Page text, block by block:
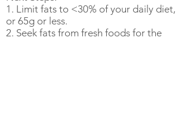
1. Limit fats to <30% of your daily diet,
or 65g or less.
2. Seek fats from fresh foods for the